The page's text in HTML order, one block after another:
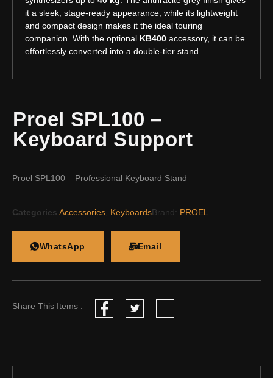
it a sleek, stage-ready appearance, while its lightweight
and compact design makes it the ideal touring
companion. With the optional KB400 accessory, it can be
effortlessly converted into a double-tier stand.
Proel SPL100 –
Keyboard Support
Proel SPL100 – Professional Keyboard Stand
Categories Accessories KeyboardsBrand: PROEL
WhatsApp Email
Share This Items :